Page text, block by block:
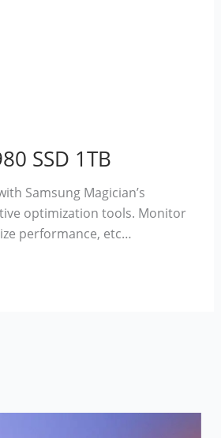
SSD 1TB
Samsung Magician’s
optimization tools. Monitor
performance, etc…